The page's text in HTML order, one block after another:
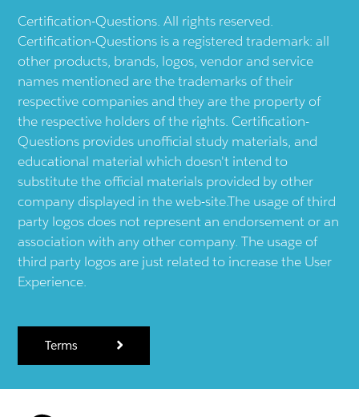
Certification-Questions. All rights reserved.
Certification-Questions is a registered trademark: all
other products, brands, logos, vendor and service
names mentioned are the trademarks of their
respective companies and they are the property of
the respective holders of the rights. Certification-
Questions provides unofficial study materials, and
educational material which doesn't intend to
substitute the official materials provided by other
company displayed in the web-site.The usage of third
party logos does not represent an endorsement or an
association with any other company. The usage of
third party logos are just related to increase the User
Experience.
Terms